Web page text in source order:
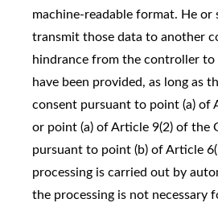
machine-readable format. He or
transmit those data to another
hindrance from the controller
have been provided, as long as
consent pursuant to point (a) of
or point (a) of Article 9(2) of the
pursuant to point (b) of Article
processing is carried out by
the processing is not necessary